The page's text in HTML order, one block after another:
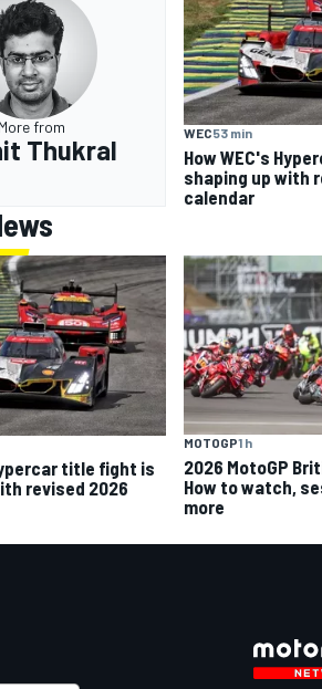
More from
Thukral
WEC53 min
How WEC's
shaping up with
calendar
title fight is
revised 2026
MOTOGP1 h
2026 MotoGP
How to watch,
more